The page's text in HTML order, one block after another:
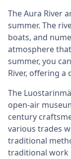
The Aura River
summer. The
boats, and
atmosphere
summer, you
River, offering
The
open-air
century
various trades
traditional
traditional work